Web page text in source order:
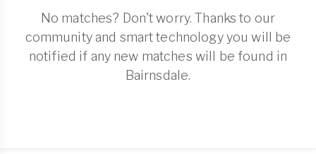
No matches? Don't worry. Thanks to our
community and smart technology you will be
notified if any new matches will be found in
Bairnsdale.